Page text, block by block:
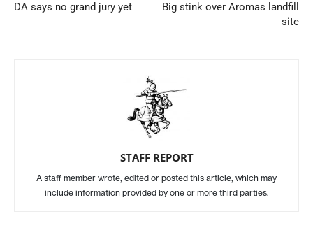
DA says no grand jury yet
Big stink over Aromas landfill
site
STAFF REPORT
A staff member wrote, edited or posted this article, which may
include information provided by one or more third parties.